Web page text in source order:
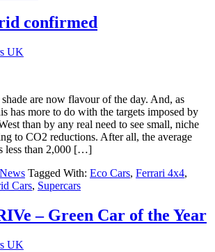
confirmed
UK
are now flavour of the day. And, as
has more to do with the targets imposed by
than by any real need to see small, niche
to CO2 reductions. After all, the average
less than 2,000 […]
Tagged With: Eco Cars, Ferrari 4x4,
Cars, Supercars
– Green Car of the Year
UK